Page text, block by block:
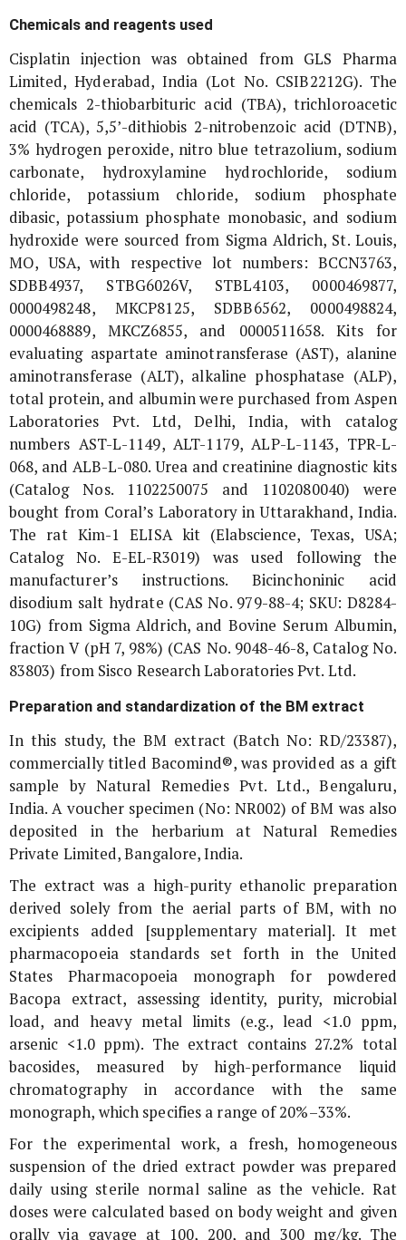
Chemicals and reagents used
Cisplatin injection was obtained from GLS Pharma
Limited, Hyderabad, India (Lot No. CSIB2212G). The
chemicals 2-thiobarbituric acid (TBA), trichloroacetic
acid (TCA), 5,5’-dithiobis 2-nitrobenzoic acid (DTNB),
3% hydrogen peroxide, nitro blue tetrazolium, sodium
carbonate, hydroxylamine hydrochloride, sodium
chloride, potassium chloride, sodium phosphate
dibasic, potassium phosphate monobasic, and sodium
hydroxide were sourced from Sigma Aldrich, St. Louis,
MO, USA, with respective lot numbers: BCCN3763,
SDBB4937, STBG6026V, STBL4103, 0000469877,
0000498248, MKCP8125, SDBB6562, 0000498824,
0000468889, MKCZ6855, and 0000511658. Kits for
evaluating aspartate aminotransferase (AST), alanine
aminotransferase (ALT), alkaline phosphatase (ALP),
total protein, and albumin were purchased from Aspen
Laboratories Pvt. Ltd, Delhi, India, with catalog
numbers AST-L-1149, ALT-1179, ALP-L-1143, TPR-L-
068, and ALB-L-080. Urea and creatinine diagnostic kits
(Catalog Nos. 1102250075 and 1102080040) were
bought from Coral’s Laboratory in Uttarakhand, India.
The rat Kim-1 ELISA kit (Elabscience, Texas, USA;
Catalog No. E-EL-R3019) was used following the
manufacturer’s instructions. Bicinchoninic acid
disodium salt hydrate (CAS No. 979-88-4; SKU: D8284-
10G) from Sigma Aldrich, and Bovine Serum Albumin,
fraction V (pH 7, 98%) (CAS No. 9048-46-8, Catalog No.
83803) from Sisco Research Laboratories Pvt. Ltd.
Preparation and standardization of the BM extract
In this study, the BM extract (Batch No: RD/23387),
commercially titled Bacomind®, was provided as a gift
sample by Natural Remedies Pvt. Ltd., Bengaluru,
India. A voucher specimen (No: NR002) of BM was also
deposited in the herbarium at Natural Remedies
Private Limited, Bangalore, India.
The extract was a high-purity ethanolic preparation
derived solely from the aerial parts of BM, with no
excipients added [supplementary material]. It met
pharmacopoeia standards set forth in the United
States Pharmacopoeia monograph for powdered
Bacopa extract, assessing identity, purity, microbial
load, and heavy metal limits (e.g., lead <1.0 ppm,
arsenic <1.0 ppm). The extract contains 27.2% total
bacosides, measured by high-performance liquid
chromatography in accordance with the same
monograph, which specifies a range of 20%–33%.
For the experimental work, a fresh, homogeneous
suspension of the dried extract powder was prepared
daily using sterile normal saline as the vehicle. Rat
doses were calculated based on body weight and given
orally via gavage at 100, 200, and 300 mg/kg. The